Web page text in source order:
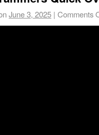
June 3, 2025 | Comments